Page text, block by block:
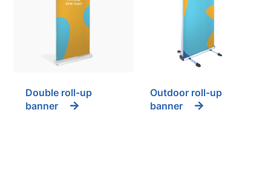
Double roll-up
banner
Outdoor roll-up
banner